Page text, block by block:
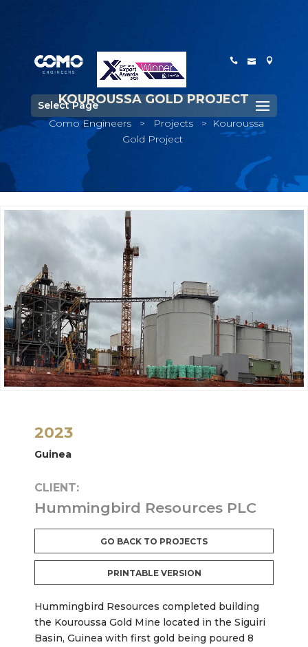
Select Page
KOUROUSSA GOLD PROJECT
Como Engineers > Projects >
Kouroussa
Gold Project
2023
Guinea
CLIENT:
Hummingbird Resources PLC
GO BACK TO PROJECTS
PRINTABLE VERSION
Hummingbird Resources completed building
the Kouroussa Gold Mine located in the Siguiri
Basin, Guinea with first gold being poured 8